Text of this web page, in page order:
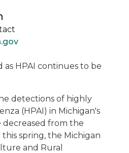
as HPAI continues to be
detections of highly
(HPAI) in Michigan's
decreased from the
spring, the Michigan
and Rural